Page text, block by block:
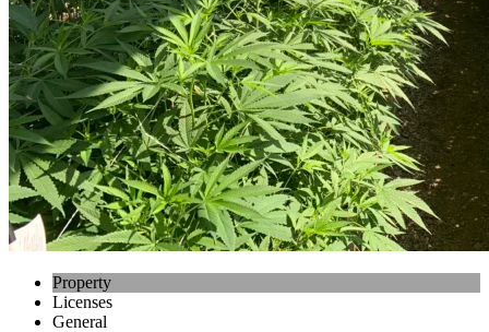
Property
Licenses
General